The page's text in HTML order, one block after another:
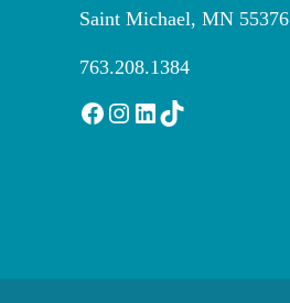
Saint Michael, MN 55376
763.208.1384
Facebook
Instagram
LinkedIn
TikTok